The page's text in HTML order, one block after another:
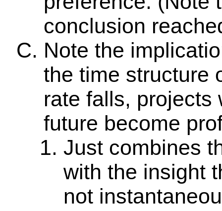
conclusion
Note the
the time structure
rate falls, projects
future become
Just combines
with the insight
not